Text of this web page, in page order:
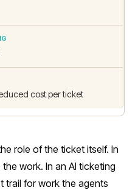
cost per ticket
role of the ticket itself. In
work. In an AI ticketing
trail for work the agents